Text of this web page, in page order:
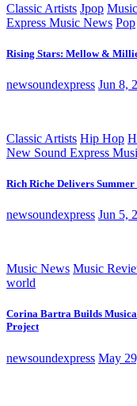
Classic Artists Jpop
Express Music News Pop
Rising Stars: Mellow &
newsoundexpress Jun 8,
Classic Artists Hip Hop
New Sound Express
Rich Riche Delivers
newsoundexpress Jun 5,
Music News Music
world
Corina Bartra Builds
Project
newsoundexpress May